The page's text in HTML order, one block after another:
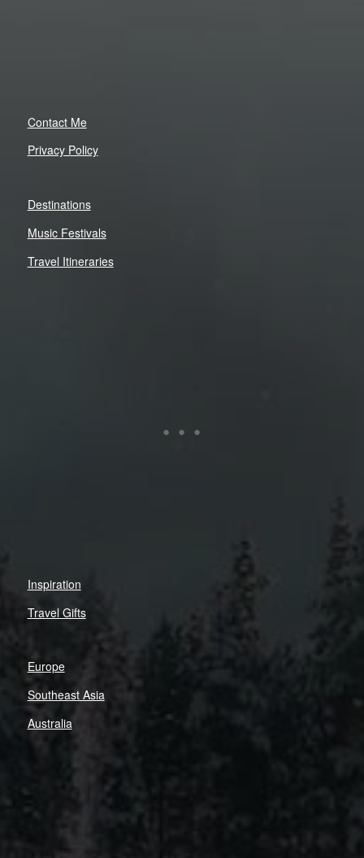
Contact Me
Privacy Policy
Destinations
Music Festivals
Travel Itineraries
Inspiration
Travel Gifts
Europe
Southeast Asia
Australia